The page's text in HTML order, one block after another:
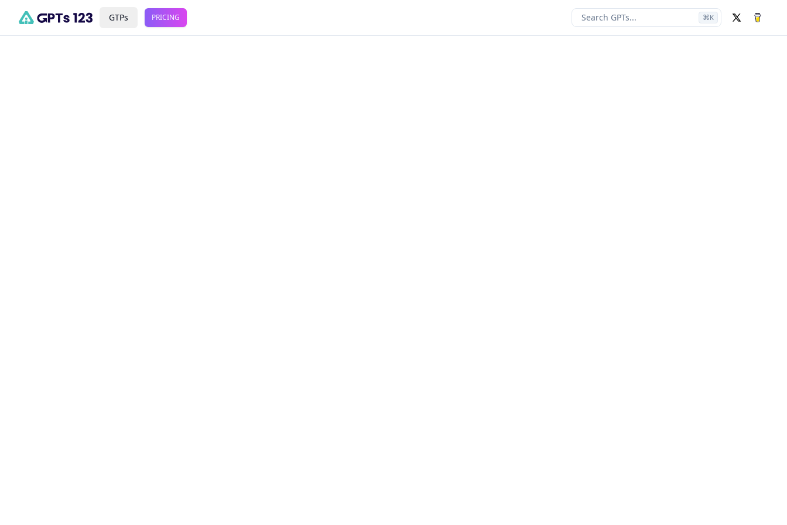
GTPs PRICING Search GPTs... ⌘K